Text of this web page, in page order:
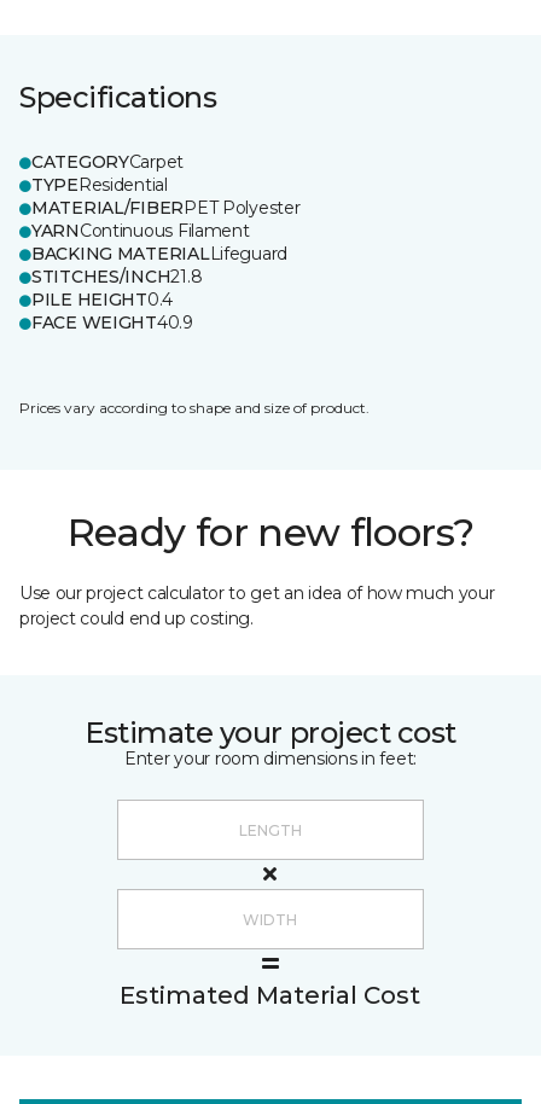
Specifications
CATEGORYCarpet
TYPEResidential
MATERIAL/FIBERPET Polyester
YARNContinuous Filament
BACKING MATERIALLifeguard
STITCHES/INCH21.8
PILE HEIGHT0.4
FACE WEIGHT40.9
Prices vary according to shape and size of product.
Ready for new floors?
Use our project calculator to get an idea of how much your
project could end up costing.
Estimate your project cost
Enter your room dimensions in feet:
Estimated Material Cost